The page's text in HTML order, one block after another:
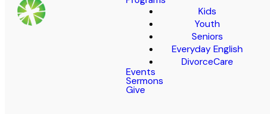
Kids
Youth
Seniors
Everyday English
DivorceCare
Events
Sermons
Give